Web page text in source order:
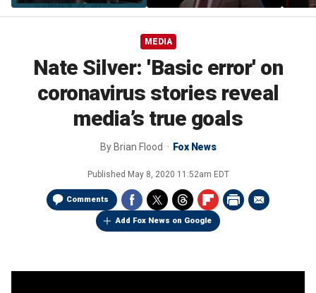
pied-à-terre tax as 'a
little weird'
conspiracies raise
questions
MEDIA
Nate Silver: 'Basic error' on
coronavirus stories reveal
media’s true goals
By Brian Flood Fox News
Published May 8, 2020 11:52am EDT
Comments
Add Fox News on Google